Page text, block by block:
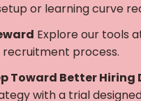
or learning curve
Explore our tools
recruitment process.
Toward Better Hiring
with a trial